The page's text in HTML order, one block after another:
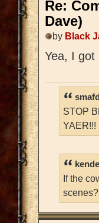
Re:
Dave)
by Black
Yea, I
STOP
YAER!!!
If the
scenes?